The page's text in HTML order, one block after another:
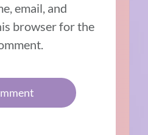
email, and
browser for the